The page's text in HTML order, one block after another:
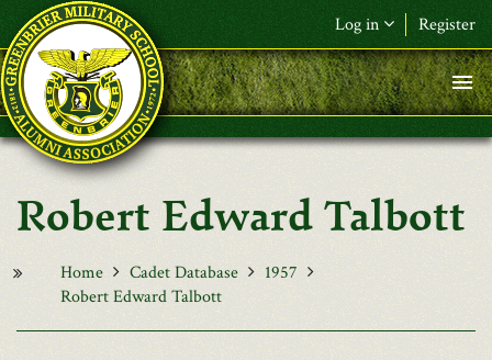
Skip to main content
Log in Register
F&L Name (or) E-mail*
Password*
Request New Password
Robert Edward Talbott
Home Cadet Database
1957
Robert Edward Talbott